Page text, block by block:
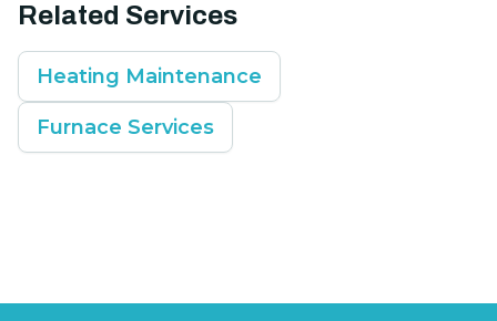
Related Services
Heating Maintenance
Furnace Services